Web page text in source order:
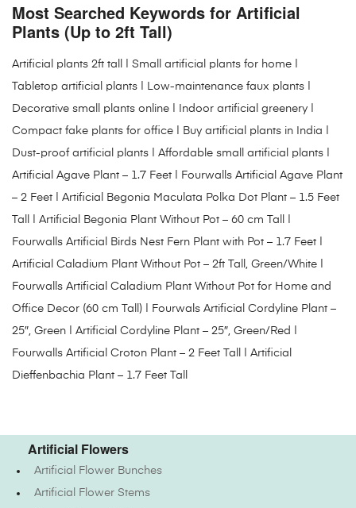
Most Searched Keywords for Artificial
Plants (Up to 2ft Tall)
Artificial plants 2ft tall
| Small artificial plants for home |
Tabletop artificial plants | Low-maintenance faux plants |
Decorative small plants online | Indoor artificial greenery |
Compact fake plants for office | Buy artificial plants in India |
Dust-proof artificial plants | Affordable small artificial plants |
Artificial Agave Plant – 1.7 Feet
Fourwalls Artificial Agave Plant
– 2 Feet
Artificial Begonia Maculata Polka Dot Plant – 1.5 Feet
Tall
Artificial Begonia Plant Without Pot – 60 cm Tall
Fourwalls Artificial Birds Nest Fern Plant with Pot – 1.7 Feet
Artificial Caladium Plant Without Pot – 2ft Tall, Green/White
Fourwalls Artificial Caladium Plant Without Pot for Home and
Office Decor (60 cm Tall)
Fourwals Artificial Cordyline Plant –
25″, Green
Artificial Cordyline Plant – 25″, Green/Red
Fourwalls Artificial Croton Plant – 2 Feet Tall
Artificial
Dieffenbachia Plant – 1.7 Feet Tall
Artificial Flowers
Artificial Flower Bunches
Artificial Flower Stems